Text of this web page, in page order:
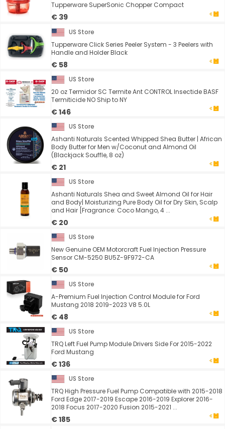
Tupperware SuperSonic Chopper Compact
€ 39
US Store
Tupperware Click Series Peeler System - 3 Peelers with
Handle and Holder Black
€ 58
US Store
20 oz Termidor SC Termite Ant CONTROL Insectide BASF
Termiticide NO Ship to NY
€ 146
US Store
Ashanti Naturals Scented Whipped Shea Butter | African
Body Butter for Men w/Coconut and Almond Oil
(Blackjack Souffle, 8 oz)
€ 21
US Store
Ashanti Naturals Shea and Sweet Almond Oil for Hair
and Body| Moisturizing Pure Body Oil for Dry Skin, Scalp
and Hair [Fragrance: Coco Mango, 4 ...
€ 20
US Store
New Genuine OEM Motorcraft Fuel Injection Pressure
Sensor CM-5250 BU5Z-9F972-CA
€ 50
US Store
A-Premium Fuel Injection Control Module for Ford
Mustang 2018 2019-2023 V8 5.0L
€ 48
US Store
TRQ Left Fuel Pump Module Drivers Side For 2015-2022
Ford Mustang
€ 136
US Store
TRQ High Pressure Fuel Pump Compatible with 2015-2018
Ford Edge 2017-2019 Escape 2016-2019 Explorer 2016-
2018 Focus 2017-2020 Fusion 2015-2021 ...
€ 185